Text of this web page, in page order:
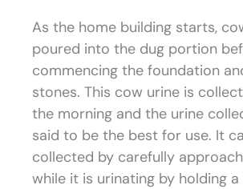
As the home building starts,
poured into the dug portion
commencing the foundation
stones. This cow urine is
the morning and the urine
said to be the best for use. It
collected by carefully
while it is urinating by holding